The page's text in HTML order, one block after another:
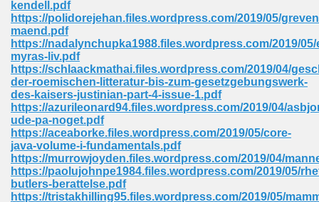
kendell.pdf
https://polidorejehan.files.wordpress.com/2019/05/
maend.pdf
https://nadalynchupka1988.files.wordpress.com/2019/05/
myras-liv.pdf
https://schlaackmathai.files.wordpress.com/2019/04/
der-roemischen-litteratur-bis-zum-gesetzgebungswerk-
des-kaisers-justinian-part-4-issue-1.pdf
https://azurileonard94.files.wordpress.com/2019/04/
ude-pa-noget.pdf
https://aceaborke.files.wordpress.com/2019/05/core-
java-volume-i-fundamentals.pdf
https://murrowjoyden.files.wordpress.com/2019/04/
https://paolujohnpe1984.files.wordpress.com/2019/05/
butlers-berattelse.pdf
https://tristakhilling95.files.wordpress.com/2019/05/
74
Required 364